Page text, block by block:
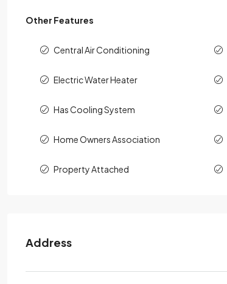
Other Features
Central Air Conditioning
Electric Water Heater
Has Cooling System
Home Owners Association
Property Attached
Address